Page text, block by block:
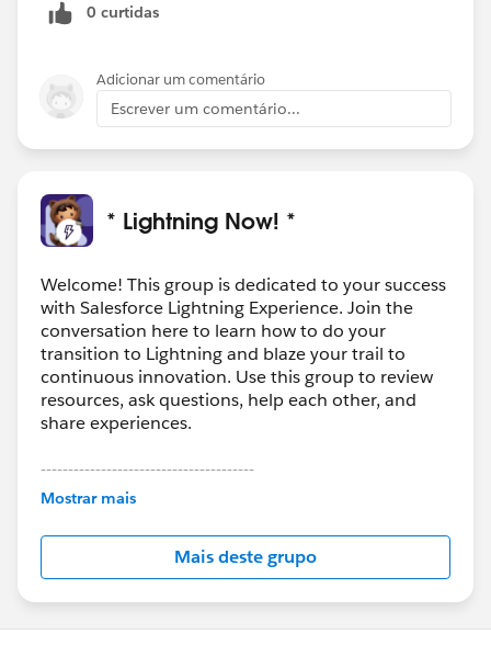
0 curtidas
Adicionar um comentário
Escrever um comentário...
* Lightning Now! *
Welcome! This group is dedicated to your success
with Salesforce Lightning Experience. Join the
conversation here to learn how to do your
transition to Lightning and blaze your trail to
continuous innovation. Use this group to review
resources, ask questions, help each other, and
share experiences.
---------------------------------------
This group is maintained and moderated by
this group falls under the official Forward-Looking
http://investor.salesforce.com/about-
us/investor/forward-looking-
statements/default.aspx
Mostrar mais
Mais deste grupo